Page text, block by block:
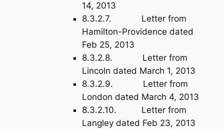
14, 2013
8.3.2.7. Letter from
Hamilton-Providence dated
Feb 25, 2013
8.3.2.8. Letter from
Lincoln dated March 1, 2013
8.3.2.9. Letter from
London dated March 4, 2013
8.3.2.10. Letter from
Langley dated Feb 23, 2013